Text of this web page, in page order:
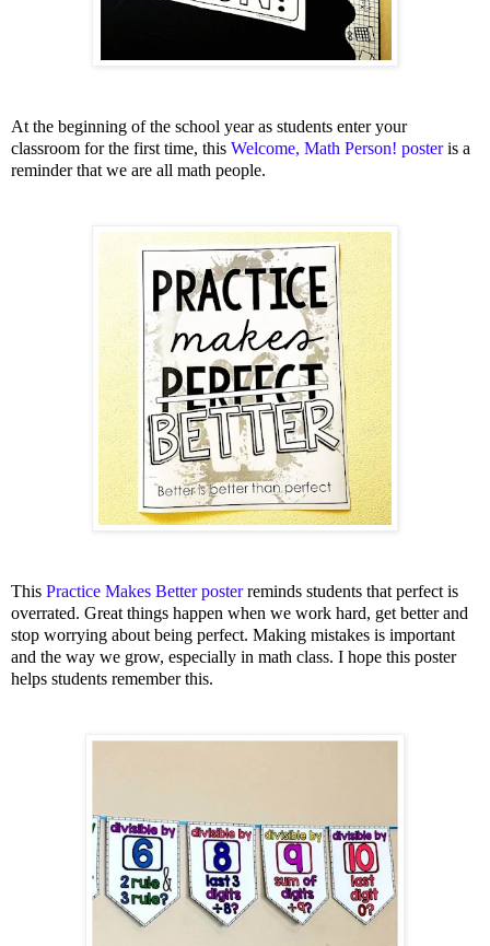
At the beginning of the school year as students enter your
classroom for the first time, this Welcome, Math Person! posteris a
reminder that we are all math people.
This Practice Makes Better posterreminds students that perfect is
overrated. Great things happen when we work hard, get better and
stop worrying about being perfect. Making mistakes is important
and the way we grow, especially in math class. I hope this poster
helps students remember this.